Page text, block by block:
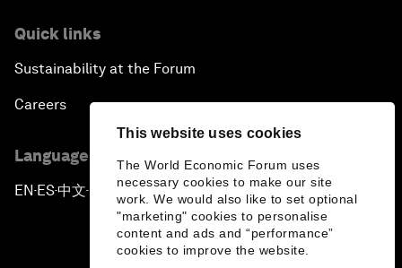
This website uses cookies
The World Economic Forum uses
necessary cookies to make our site
work. We would also like to set optional
"marketing" cookies to personalise
content and ads and “performance”
cookies to improve the website.
Quick links
Sustainability at the Forum
Careers
Language editions
EN ▪ ES▪中文▪ 日本語